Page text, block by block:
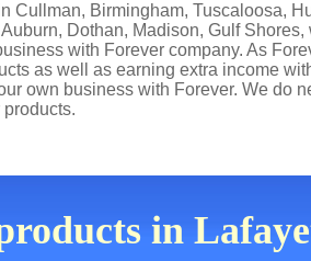
Cullman, Birmingham, Tuscaloosa,
Dothan, Madison, Gulf
with Forever company. As
as well as earning extra income
own business with Forever. We do
in